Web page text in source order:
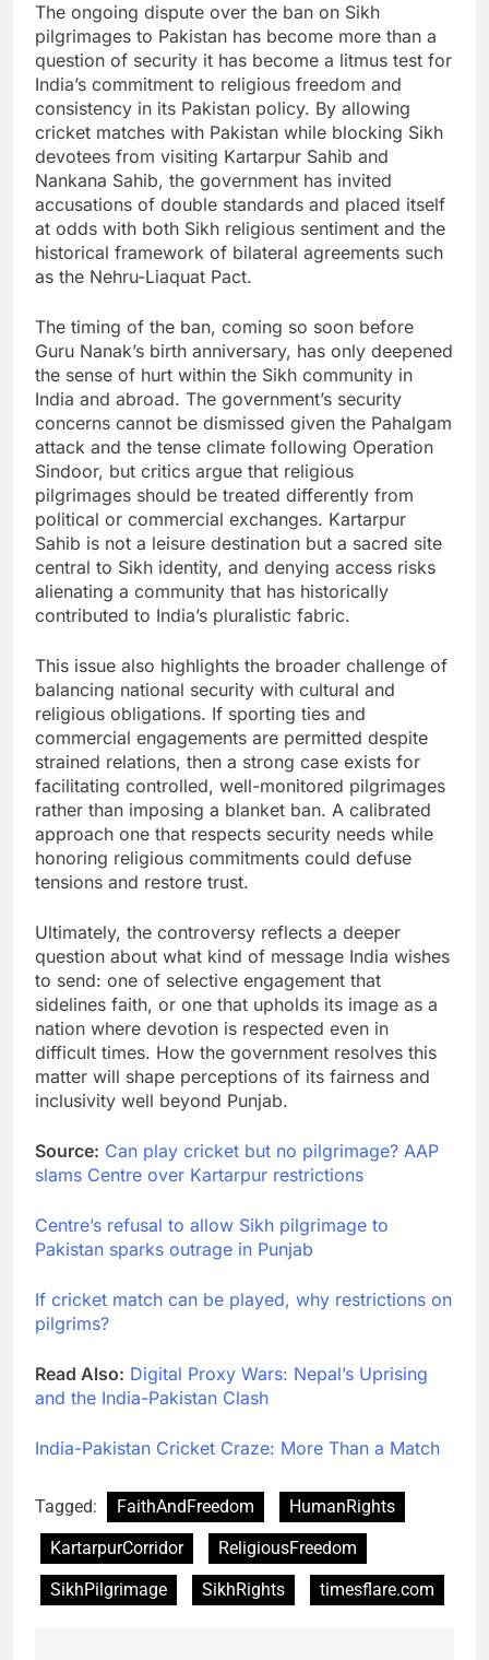
The ongoing dispute over the ban on Sikh
pilgrimages to Pakistan has become more than a
question of security it has become a litmus test for
India’s commitment to religious freedom and
consistency in its Pakistan policy. By allowing
cricket matches with Pakistan while blocking Sikh
devotees from visiting Kartarpur Sahib and
Nankana Sahib, the government has invited
accusations of double standards and placed itself
at odds with both Sikh religious sentiment and the
historical framework of bilateral agreements such
as the Nehru-Liaquat Pact.
The timing of the ban, coming so soon before
Guru Nanak’s birth anniversary, has only deepened
the sense of hurt within the Sikh community in
India and abroad. The government’s security
concerns cannot be dismissed given the Pahalgam
attack and the tense climate following Operation
Sindoor, but critics argue that religious
pilgrimages should be treated differently from
political or commercial exchanges. Kartarpur
Sahib is not a leisure destination but a sacred site
central to Sikh identity, and denying access risks
alienating a community that has historically
contributed to India’s pluralistic fabric.
This issue also highlights the broader challenge of
balancing national security with cultural and
religious obligations. If sporting ties and
commercial engagements are permitted despite
strained relations, then a strong case exists for
facilitating controlled, well-monitored pilgrimages
rather than imposing a blanket ban. A calibrated
approach one that respects security needs while
honoring religious commitments could defuse
tensions and restore trust.
Ultimately, the controversy reflects a deeper
question about what kind of message India wishes
to send: one of selective engagement that
sidelines faith, or one that upholds its image as a
nation where devotion is respected even in
difficult times. How the government resolves this
matter will shape perceptions of its fairness and
inclusivity well beyond Punjab.
Source: Can play cricket but no pilgrimage? AAP
slams Centre over Kartarpur restrictions
Centre’s refusal to allow Sikh pilgrimage to
Pakistan sparks outrage in Punjab
If cricket match can be played, why restrictions on
pilgrims?
Read Also: Digital Proxy Wars: Nepal’s Uprising
and the India-Pakistan Clash
India-Pakistan Cricket Craze: More Than a Match
Tagged: FaithAndFreedom
HumanRights
KartarpurCorridor
ReligiousFreedom
SikhPilgrimage
SikhRights timesflare.com